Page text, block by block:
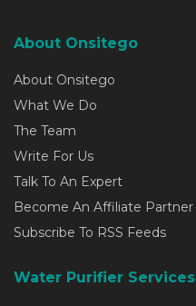
About Onsitego
About Onsitego
What We Do
The Team
Write For Us
Talk To An Expert
Become An Affiliate Partner
Subscribe To RSS Feeds
Water Purifier Services